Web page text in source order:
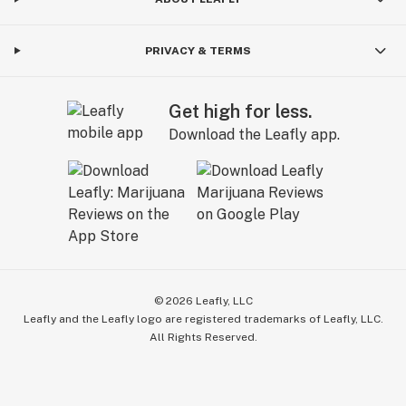
PRIVACY & TERMS
Get high for less.
Download the Leafly app.
© 2026 Leafly, LLC
Leafly and the Leafly logo are registered trademarks of Leafly, LLC.
All Rights Reserved.